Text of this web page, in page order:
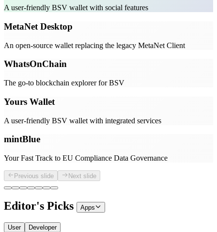
A user-friendly BSV wallet with social features
MetaNet Desktop
An open-source wallet replacing the legacy MetaNet Client
WhatsOnChain
The go-to blockchain explorer for BSV
Yours Wallet
A user-friendly BSV wallet with integrated services
mintBlue
Your Fast Track to EU Compliance Data Governance
Previous slide Next slide
Editor's Picks Apps
User Developer